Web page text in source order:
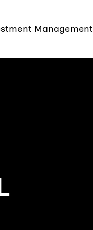
Management